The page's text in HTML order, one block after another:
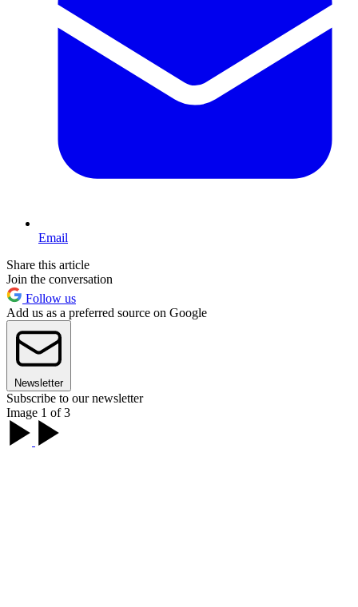
Email
Share this article
Join the conversation
Follow us
Add us as a preferred source on Google
Newsletter
Subscribe to our newsletter
Image 1 of 3